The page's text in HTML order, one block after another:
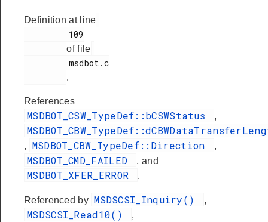
Definition at line
of file
.
References
MSDBOT_CSW_TypeDef::bCSWStatus ,
, MSDBOT_CBW_TypeDef::Direction ,
MSDBOT_CMD_FAILED , and
MSDBOT_XFER_ERROR .
Referenced by MSDSCSI_Inquiry() ,
MSDSCSI_Read10() ,